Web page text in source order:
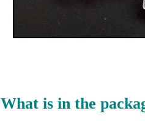
What is in the